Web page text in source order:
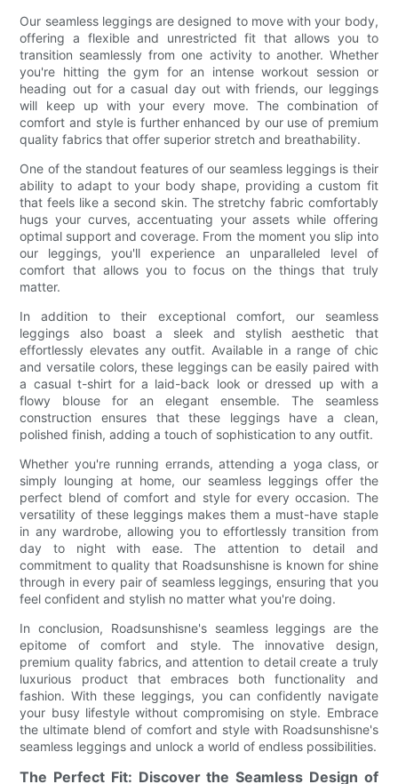
Our seamless leggings are designed to move with your body,
offering a flexible and unrestricted fit that allows you to
transition seamlessly from one activity to another. Whether
you're hitting the gym for an intense workout session or
heading out for a casual day out with friends, our leggings
will keep up with your every move. The combination of
comfort and style is further enhanced by our use of premium
quality fabrics that offer superior stretch and breathability.
One of the standout features of our seamless leggings is their
ability to adapt to your body shape, providing a custom fit
that feels like a second skin. The stretchy fabric comfortably
hugs your curves, accentuating your assets while offering
optimal support and coverage. From the moment you slip into
our leggings, you'll experience an unparalleled level of
comfort that allows you to focus on the things that truly
matter.
In addition to their exceptional comfort, our seamless
leggings also boast a sleek and stylish aesthetic that
effortlessly elevates any outfit. Available in a range of chic
and versatile colors, these leggings can be easily paired with
a casual t-shirt for a laid-back look or dressed up with a
flowy blouse for an elegant ensemble. The seamless
construction ensures that these leggings have a clean,
polished finish, adding a touch of sophistication to any outfit.
Whether you're running errands, attending a yoga class, or
simply lounging at home, our seamless leggings offer the
perfect blend of comfort and style for every occasion. The
versatility of these leggings makes them a must-have staple
in any wardrobe, allowing you to effortlessly transition from
day to night with ease. The attention to detail and
commitment to quality that Roadsunshisne is known for shine
through in every pair of seamless leggings, ensuring that you
feel confident and stylish no matter what you're doing.
In conclusion, Roadsunshisne's seamless leggings are the
epitome of comfort and style. The innovative design,
premium quality fabrics, and attention to detail create a truly
luxurious product that embraces both functionality and
fashion. With these leggings, you can confidently navigate
your busy lifestyle without compromising on style. Embrace
the ultimate blend of comfort and style with Roadsunshisne's
seamless leggings and unlock a world of endless possibilities.
The Perfect Fit: Discover the Seamless Design of